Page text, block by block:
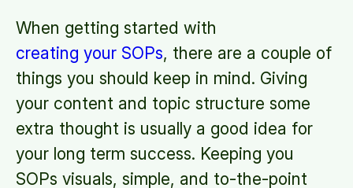
When getting started with
creating your SOPs, there are a couple of
things you should keep in mind. Giving
your content and topic structure some
extra thought is usually a good idea for
your long term success. Keeping you
SOPs visuals, simple, and to-the-point